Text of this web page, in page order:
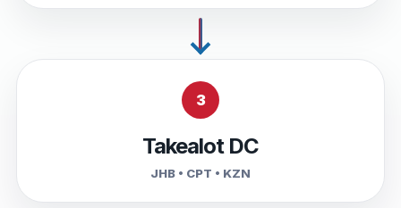
3
Takealot DC
JHB • CPT • KZN